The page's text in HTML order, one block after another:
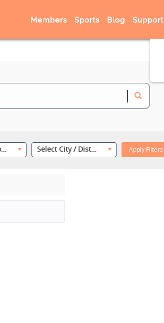
Members Sports Blog Support
Select State / County Select City / District Apply Filters